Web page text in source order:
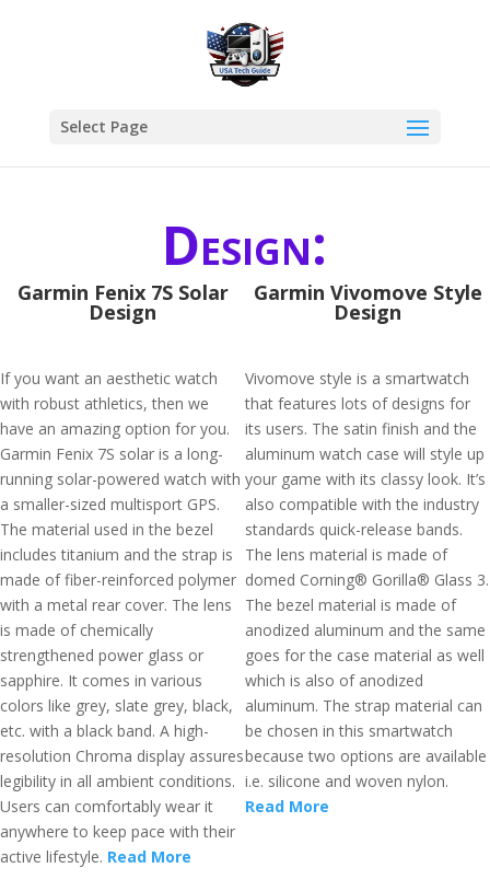
Select Page
Design:
Garmin Fenix 7S Solar
Design
If you want an aesthetic watch
with robust athletics, then we
have an amazing option for you.
Garmin Fenix 7S solar is a long-
running solar-powered watch with
a smaller-sized multisport GPS.
The material used in the bezel
includes titanium and the strap is
made of fiber-reinforced polymer
with a metal rear cover. The lens
is made of chemically
strengthened power glass or
sapphire. It comes in various
colors like grey, slate grey, black,
etc. with a black band. A high-
resolution Chroma display assures
legibility in all ambient conditions.
Users can comfortably wear it
anywhere to keep pace with their
active lifestyle. Read More
Garmin Vivomove Style
Design
Vivomove style is a smartwatch
that features lots of designs for
its users. The satin finish and the
aluminum watch case will style up
your game with its classy look. It’s
also compatible with the industry
standards quick-release bands.
The lens material is made of
domed Corning® Gorilla® Glass 3.
The bezel material is made of
anodized aluminum and the same
goes for the case material as well
which is also of anodized
aluminum. The strap material can
be chosen in this smartwatch
because two options are available
i.e. silicone and woven nylon.
Read More